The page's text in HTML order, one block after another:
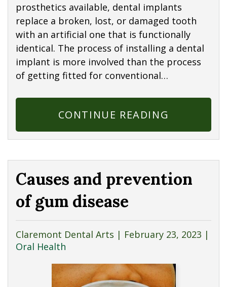
prosthetics available, dental implants
replace a broken, lost, or damaged tooth
with an artificial one that is functionally
identical. The process of installing a dental
implant is more involved than the process
of getting fitted for conventional…
CONTINUE READING
Causes and prevention
of gum disease
Claremont Dental Arts | February 23, 2023 |
Oral Health